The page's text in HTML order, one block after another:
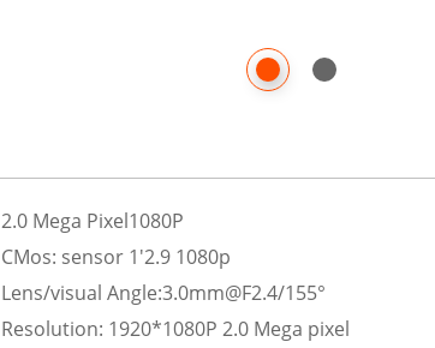
2.0 Mega Pixel1080P
CMos: sensor 1'2.9 1080p
Lens/visual Angle:3.0mm@F2.4/155°
Resolution: 1920*1080P 2.0 Mega pixel